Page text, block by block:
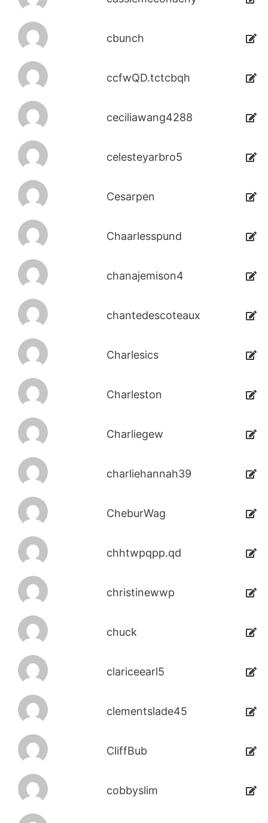
cbunch
ccfwQD.tctcbqh
ceciliawang4288
celesteyarbro5
Cesarpen
Chaarlesspund
chanajemison4
chantedescoteaux
Charlesics
Charleston
Charliegew
charliehannah39
CheburWag
chhtwpqpp.qd
christinewwp
chuck
clariceearl5
clementslade45
CliffBub
cobbyslim